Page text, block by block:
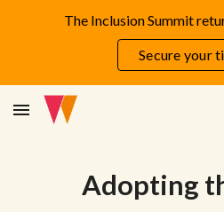
The Inclusion Summit
Secure your
Adopting